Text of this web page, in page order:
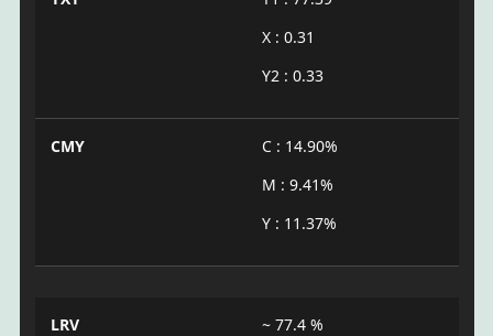
X : 0.31
Y2 : 0.33
CMY
C : 14.90%
M : 9.41%
Y : 11.37%
LRV ~ 77.4 %